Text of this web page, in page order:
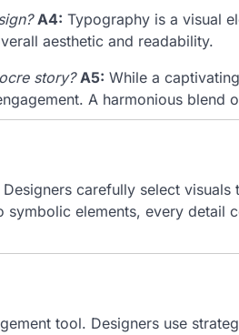
A4: Typography is a visual
aesthetic and readability.
story? A5: While a
A harmonious blend
carefully select visuals
elements, every detail
tool. Designers use